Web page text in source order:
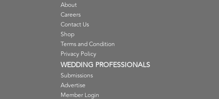
About
Careers
Contact Us
Shop
Terms and Condition
Privacy Policy
WEDDING PROFESSIONALS
Submissions
Advertise
Member Login